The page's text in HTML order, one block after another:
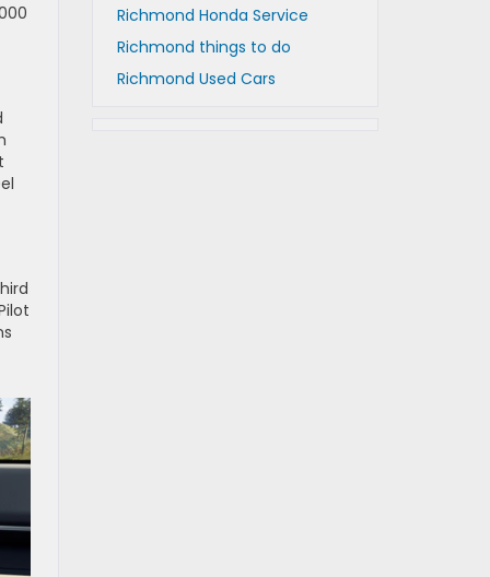
Richmond Honda Service
Richmond things to do
Richmond Used Cars